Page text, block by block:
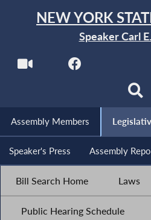
NEW YORK
Speaker Carl
Assembly Members
Speaker's Press Assembly
Bill Search Home Laws
Public Hearing Schedule